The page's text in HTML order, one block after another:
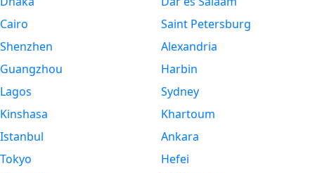
Cairo
Shenzhen
Guangzhou
Lagos
Kinshasa
Istanbul
Tokyo
Saint Petersburg
Alexandria
Harbin
Sydney
Khartoum
Ankara
Hefei